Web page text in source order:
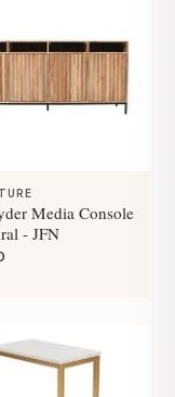
Media Console
- JFN